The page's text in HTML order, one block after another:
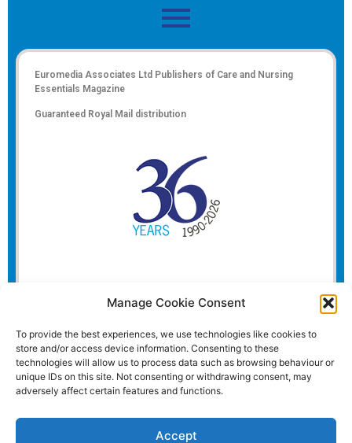
Manage Cookie Consent
To provide the best experiences, we use technologies like cookies to
store and/or access device information. Consenting to these
technologies will allow us to process data such as browsing behaviour or
unique IDs on this site. Not consenting or withdrawing consent, may
adversely affect certain features and functions.
Accept
Euromedia Associates Ltd Publishers of Care and Nursing
Essentials Magazine
Guaranteed Royal Mail distribution